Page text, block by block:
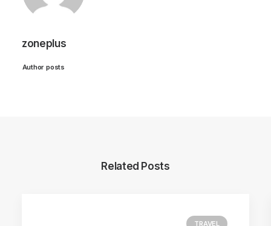
zoneplus
Author posts
Related Posts
TRAVEL